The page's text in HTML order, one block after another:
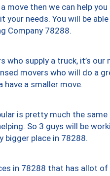
move then we can help
your needs. You will be
Company 78288.
who supply a truck, it’s
movers who will do a
a smaller move.
is pretty much the
So 3 guys will be
bigger place in 78288.
in 78288 that has allot